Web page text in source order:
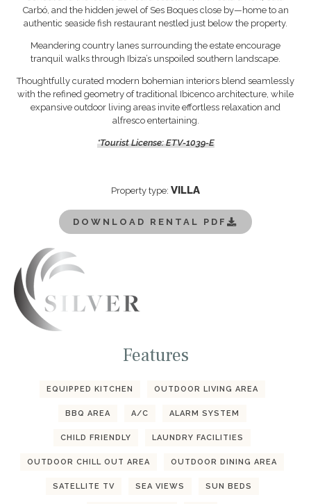
Carbó, and the hidden jewel of Ses Boques close by—home to an
authentic seaside fish restaurant nestled just below the property.
Meandering country lanes surrounding the estate encourage
tranquil walks through Ibiza’s unspoiled southern landscape.
Thoughtfully curated modern bohemian interiors blend seamlessly
with the refined geometry of traditional Ibicenco architecture, while
expansive outdoor living areas invite effortless relaxation and
alfresco entertaining.
*Tourist License: ETV-1039-E
Property type: VILLA
DOWNLOAD RENTAL PDF
Features
EQUIPPED KITCHEN OUTDOOR LIVING AREA
BBQ AREA A/C ALARM SYSTEM
CHILD FRIENDLY LAUNDRY FACILITIES
OUTDOOR CHILL OUT AREA OUTDOOR DINING AREA
SATELLITE TV SEA VIEWS SUN BEDS